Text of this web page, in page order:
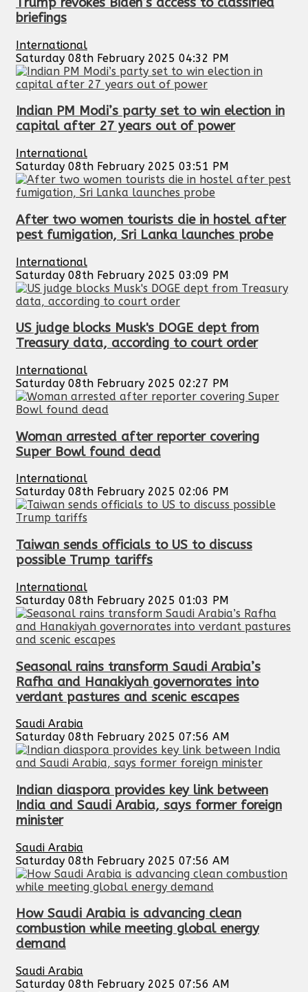
briefings
International
Saturday 08th February 2025 04:32 PM
Indian PM Modi’s party set to win election in
capital after 27 years out of power
International
Saturday 08th February 2025 03:51 PM
After two women tourists die in hostel after
pest fumigation, Sri Lanka launches probe
International
Saturday 08th February 2025 03:09 PM
US judge blocks Musk's DOGE dept from
Treasury data, according to court order
International
Saturday 08th February 2025 02:27 PM
Woman arrested after reporter covering
Super Bowl found dead
International
Saturday 08th February 2025 02:06 PM
Taiwan sends officials to US to discuss
possible Trump tariffs
International
Saturday 08th February 2025 01:03 PM
Seasonal rains transform Saudi Arabia’s
Rafha and Hanakiyah governorates into
verdant pastures and scenic escapes
Saudi Arabia
Saturday 08th February 2025 07:56 AM
Indian diaspora provides key link between
India and Saudi Arabia, says former foreign
minister
Saudi Arabia
Saturday 08th February 2025 07:56 AM
How Saudi Arabia is advancing clean
combustion while meeting global energy
demand
Saudi Arabia
Saturday 08th February 2025 07:56 AM